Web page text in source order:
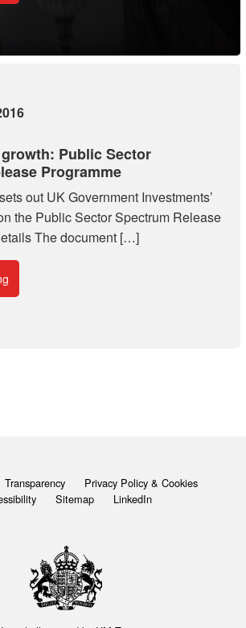
Public Sector
Programme
out UK Government Investments’
the Public Sector Spectrum Release
The document […]
Transparency
Privacy Policy & Cookies
Sitemap LinkedIn